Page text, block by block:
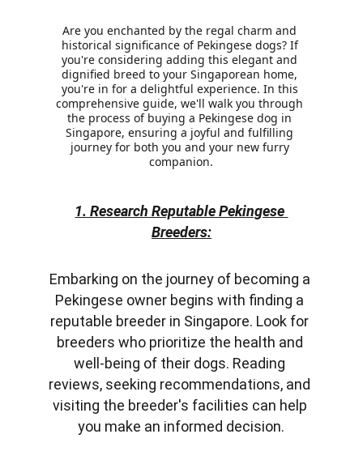
1. Research Reputable Pekingese
Breeders:
Embarking on the journey of becoming a
Pekingese owner begins with finding a
reputable breeder in Singapore. Look for
breeders who prioritize the health and
well-being of their dogs. Reading
reviews, seeking recommendations, and
visiting the breeder's facilities can help
you make an informed decision.
Are you enchanted by the regal charm and
historical significance of Pekingese dogs? If
you're considering adding this elegant and
dignified breed to your Singaporean home,
you're in for a delightful experience. In this
comprehensive guide, we'll walk you through
the process of buying a Pekingese dog in
Singapore, ensuring a joyful and fulfilling
journey for both you and your new furry
companion.